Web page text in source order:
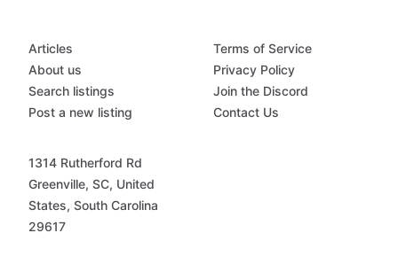
Articles
About us
Search listings
Post a new listing
Terms of Service
Privacy Policy
Join the Discord
Contact Us
1314 Rutherford Rd
Greenville, SC, United
States, South Carolina
29617